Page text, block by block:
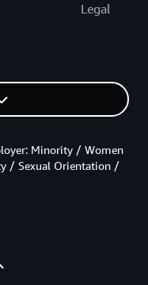
Legal
Minority / Women
/ Sexual Orientation /